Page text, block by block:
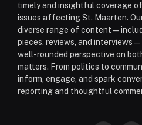
timely and insightful coverage
issues affecting St. Maarten.
diverse range of
pieces, reviews, and
well-rounded perspective on
matters. From politics to
inform, engage, and spark
reporting and thoughtful